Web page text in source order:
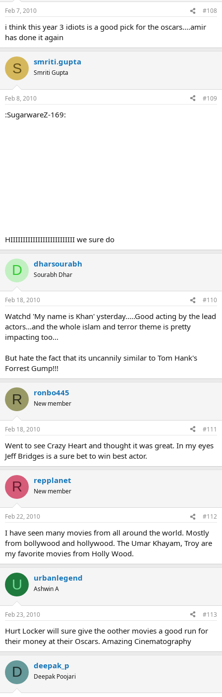
Feb 7, 2010 #108
i think this year 3 idiots is a good pick for the oscars....amir
has done it again
S smriti.gupta
Smriti Gupta
Feb 8, 2010 #109
:SugarwareZ-169:
HIIIIIIIIIIIIIIIIIIIIIIIIII we sure do
D dharsourabh
Sourabh Dhar
Feb 18, 2010 #110
Watchd 'My name is Khan' ysterday.....Good acting by the lead
actors...and the whole islam and terror theme is pretty
impacting too...
But hate the fact that its uncannily similar to Tom Hank's
Forrest Gump!!!
R ronbo445
New member
Feb 18, 2010 #111
Went to see Crazy Heart and thought it was great. In my eyes
Jeff Bridges is a sure bet to win best actor.
R repplanet
New member
Feb 22, 2010 #112
I have seen many movies from all around the world. Mostly
from bollywood and hollywood. The Umar Khayam, Troy are
my favorite movies from Holly Wood.
U urbanlegend
Ashwin A
Feb 23, 2010 #113
Hurt Locker will sure give the oother movies a good run for
their money at their Oscars. Amazing Cinematography
D deepak_p
Deepak Poojari